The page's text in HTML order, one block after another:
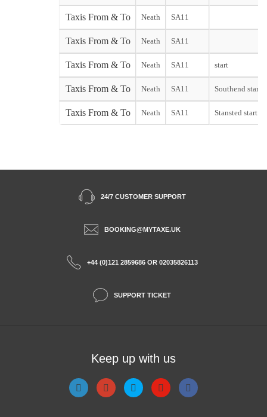
Taxis From & To Neath SA11
Taxis From & To Neath SA11
Taxis From & To Neath SA11 start
Taxis From & To Neath SA11 Southend start
Taxis From & To Neath SA11 Stansted start
24/7 CUSTOMER SUPPORT
BOOKING@MYTAXE.UK
+44 (0)121 2859686 OR 02035826113
SUPPORT TICKET
Keep up with us